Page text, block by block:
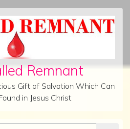
Remnant
Gift of Salvation Which Can
in Jesus Christ